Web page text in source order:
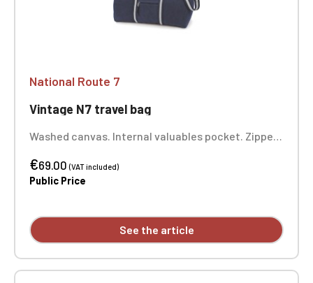
National Route 7
Vintage N7 travel bag
Washed canvas. Internal valuables pocket. Zipped
removable shoulder strap with shoulder pad.
Padded comfort handle. Dimensions: 58 x 30 x 30
€69.00(VAT included)
Public Price
See the article